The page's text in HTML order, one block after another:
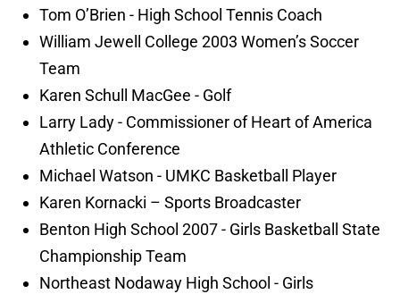
Tom O’Brien - High School Tennis Coach
William Jewell College 2003 Women’s Soccer
Team
Karen Schull MacGee - Golf
Larry Lady - Commissioner of Heart of America
Athletic Conference
Michael Watson - UMKC Basketball Player
Karen Kornacki – Sports Broadcaster
Benton High School 2007 - Girls Basketball State
Championship Team
Northeast Nodaway High School - Girls